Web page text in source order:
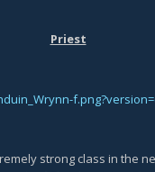
Priest
strong class in the